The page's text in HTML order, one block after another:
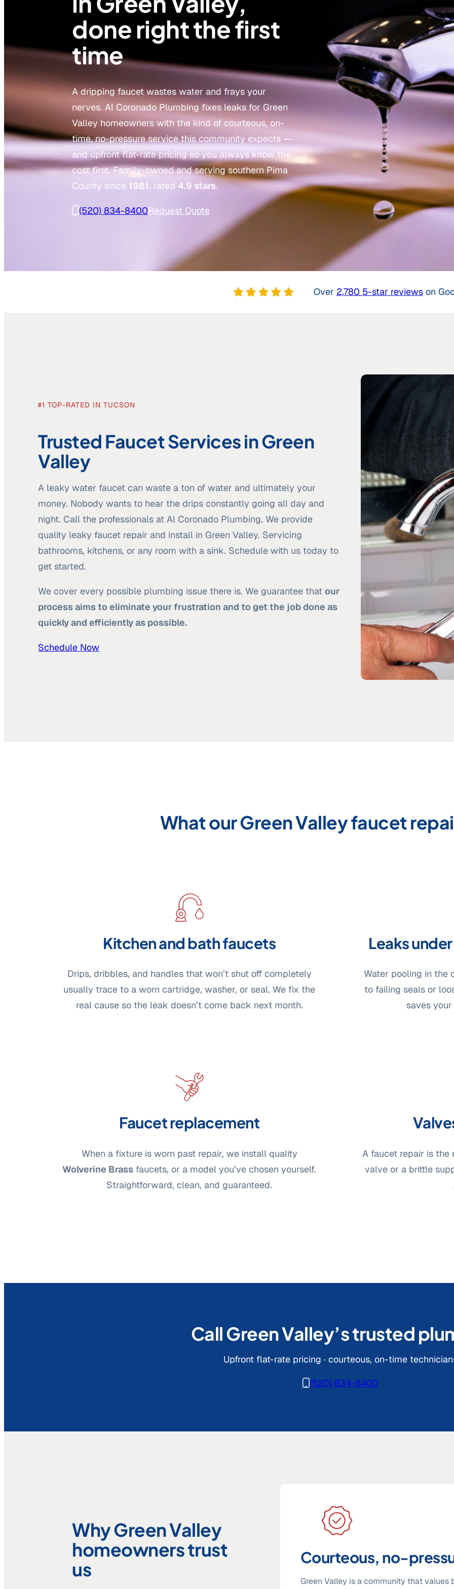
done right the first
time
A dripping faucet wastes water and frays your
nerves. Al Coronado Plumbing fixes leaks for Green
Valley homeowners with the kind of courteous, on-
time, no-pressure service this community expects —
and upfront flat-rate pricing so you always know the
cost first. Family-owned and serving southern Pima
County since 1981, rated4.9 stars.
(520) 834-8400Request Quote
Over 2,780 5-star reviewson
#1 TOP-RATED IN TUCSON
Trusted Faucet Services in Green
Valley
A leaky water faucet can waste a ton of water and ultimately your
money. Nobody wants to hear the drips constantly going all day and
night. Call the professionals at Al Coronado Plumbing. We provide
quality leaky faucet repair and install in Green Valley. Servicing
bathrooms, kitchens, or any room with a sink. Schedule with us today to
get started.
We cover every possible plumbing issue there is. We guarantee thatour
process aims to eliminate your frustration and to get the job done as
quickly and efficiently as possible.
Schedule Now
What our Green Valley faucet
Kitchen and bath faucets
Drips, dribbles, and handles that won’t shut off completely
usually trace to a worn cartridge, washer, or seal. We fix the
real cause so the leak doesn’t come back next month.
Leaks
Water pooling in the
to failing seals or
saves
Faucet replacement
When a fixture is worn past repair, we install quality
Wolverine Brass faucets, or a model you’ve chosen yourself.
Straightforward, clean, and guaranteed.
A faucet repair is the
valve or a brittle
Call Green Valley’s trusted
Upfront flat-rate pricing · courteous, on-time
(520) 834-8400
Why Green Valley
homeowners trust
us
Courteous, no-
Green Valley is a community that